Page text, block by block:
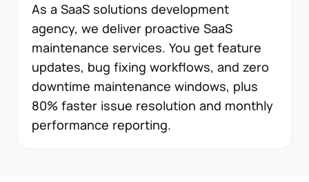
As a SaaS solutions development
agency, we deliver proactive SaaS
maintenance services. You get feature
updates, bug fixing workflows, and zero
downtime maintenance windows, plus
80% faster issue resolution and monthly
performance reporting.